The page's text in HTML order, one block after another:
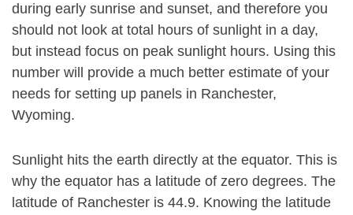
during early sunrise and sunset, and therefore you
should not look at total hours of sunlight in a day,
but instead focus on peak sunlight hours. Using this
number will provide a much better estimate of your
needs for setting up panels in Ranchester,
Wyoming.
Sunlight hits the earth directly at the equator. This is
why the equator has a latitude of zero degrees. The
latitude of Ranchester is 44.9. Knowing the latitude